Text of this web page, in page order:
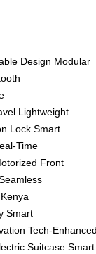
Design Modular
Lightweight
Lock Smart
Time
Front
Kenya
Smart
Tech-
Suitcase Smart